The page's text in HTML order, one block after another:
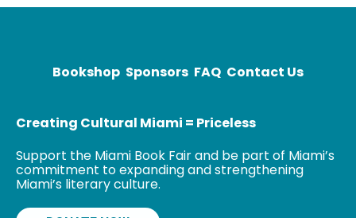
When EwingBookshop Sponsors FAQ Contact Us
Creating Cultural Miami = Priceless
Support the Miami Book Fair and be part of Miami’s
commitment to expanding and strengthening
Miami’s literary culture.